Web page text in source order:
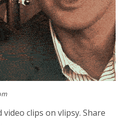
clips on vlipsy. Share